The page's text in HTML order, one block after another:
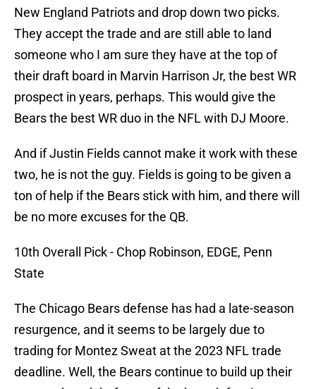
New England Patriots and drop down two picks.
They accept the trade and are still able to land
someone who I am sure they have at the top of
their draft board in Marvin Harrison Jr, the best WR
prospect in years, perhaps. This would give the
Bears the best WR duo in the NFL with DJ Moore.
And if Justin Fields cannot make it work with these
two, he is not the guy. Fields is going to be given a
ton of help if the Bears stick with him, and there will
be no more excuses for the QB.
10th Overall Pick - Chop Robinson, EDGE, Penn
State
The Chicago Bears defense has had a late-season
resurgence, and it seems to be largely due to
trading for Montez Sweat at the 2023 NFL trade
deadline. Well, the Bears continue to build up their